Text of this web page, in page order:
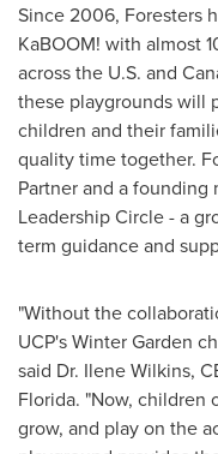
Since 2006, Foresters
KaBOOM! with almost
across the U.S. and
these playgrounds will
children and their
quality time together.
Partner and a founding
Leadership Circle - a
term guidance and
"Without the
UCP'sWinter Garden
said Dr. Ilene Wilkins,
Florida. "Now, children
grow, and play on the